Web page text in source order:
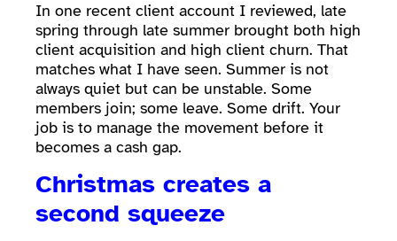
In one recent client account I reviewed, late
spring through late summer brought both high
client acquisition and high client churn. That
matches what I have seen. Summer is not
always quiet but can be unstable. Some
members join; some leave. Some drift. Your
job is to manage the movement before it
becomes a cash gap.
Christmas creates a
second squeeze